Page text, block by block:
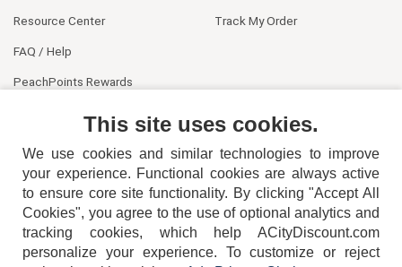
Resource Center
FAQ / Help
PeachPoints Rewards
Track My Order
404-752-6715
This site uses cookies.
We use cookies and similar technologies to improve
your experience. Functional cookies are always active
to ensure core site functionality. By clicking "Accept All
Cookies", you agree to the use of optional analytics and
tracking cookies, which help ACityDiscount.com
personalize your experience. To customize or reject